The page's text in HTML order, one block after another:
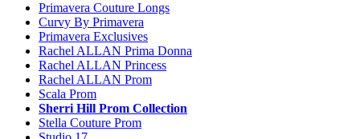
Primavera Couture Longs
Curvy By Primavera
Primavera Exclusives
Rachel ALLAN Prima Donna
Rachel ALLAN Princess
Rachel ALLAN Prom
Scala Prom
Sherri Hill Prom Collection
Stella Couture Prom